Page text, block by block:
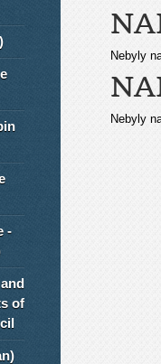
Nebyly
Nebyly
-
of